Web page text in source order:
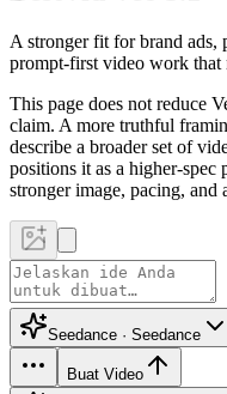
A stronger fit for brand ads,
prompt-first video work that
This page does not reduce
claim. A more truthful
describe a broader set of
positions it as a higher-
stronger image, pacing, and
Seedance · Seedance
Buat Video